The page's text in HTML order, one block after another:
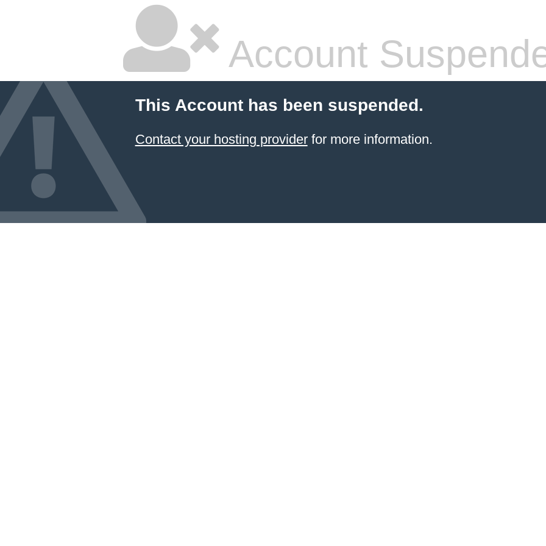
Account
This Account has been suspended.
Contact your hosting providerfor more information.